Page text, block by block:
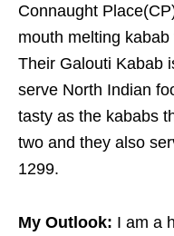
Connaught
mouth melting
Their Galouti Kabab
serve North Indian
tasty as the kababs
two and they also
1299.
My Outlook: I am a